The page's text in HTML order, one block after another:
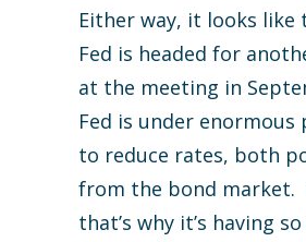
Either way, it looks like
Fed is headed for
at the meeting in
Fed is under enormous
to reduce rates, both
from the bond market.
that’s why it’s having